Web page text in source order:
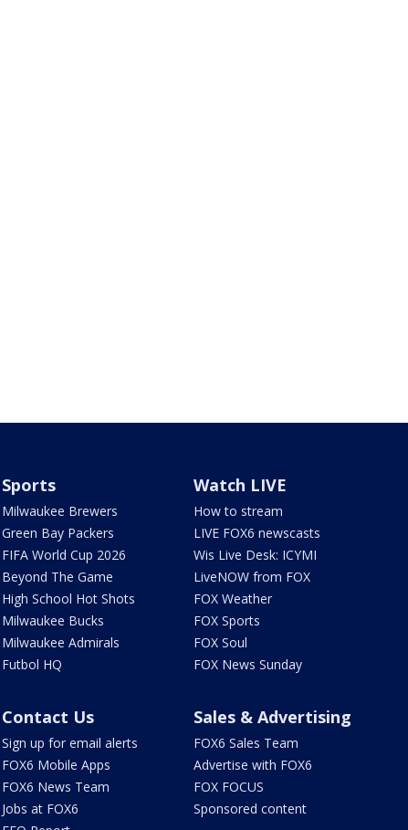
Sports
Milwaukee Brewers
Green Bay Packers
FIFA World Cup 2026
Beyond The Game
High School Hot Shots
Milwaukee Bucks
Milwaukee Admirals
Futbol HQ
Watch LIVE
How to stream
LIVE FOX6 newscasts
Wis Live Desk: ICYMI
LiveNOW from FOX
FOX Weather
FOX Sports
FOX Soul
FOX News Sunday
Contact Us
Sign up for email alerts
FOX6 Mobile Apps
FOX6 News Team
Jobs at FOX6
Sales & Advertising
FOX6 Sales Team
Advertise with FOX6
FOX FOCUS
Sponsored content